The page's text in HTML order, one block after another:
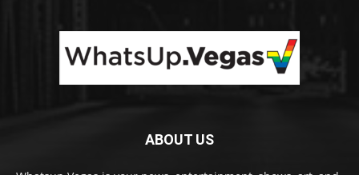
ABOUT US